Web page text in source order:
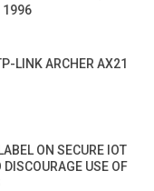
1996
LINK ARCHER AX21
ON SECURE IOT
USE OF